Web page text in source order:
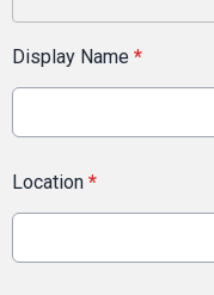
Display Name *
Location *